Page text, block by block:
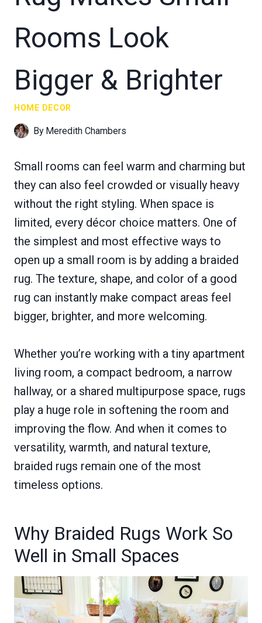
Rooms Look
Bigger & Brighter
HOME DECOR
By Meredith Chambers
Small rooms can feel warm and charming but
they can also feel crowded or visually heavy
without the right styling. When space is
limited, every décor choice matters. One of
the simplest and most effective ways to
open up a small room is by adding a braided
rug. The texture, shape, and color of a good
rug can instantly make compact areas feel
bigger, brighter, and more welcoming.
Whether you’re working with a tiny apartment
living room, a compact bedroom, a narrow
hallway, or a shared multipurpose space, rugs
play a huge role in softening the room and
improving the flow. And when it comes to
versatility, warmth, and natural texture,
braided rugs remain one of the most
timeless options.
Why Braided Rugs Work So
Well in Small Spaces